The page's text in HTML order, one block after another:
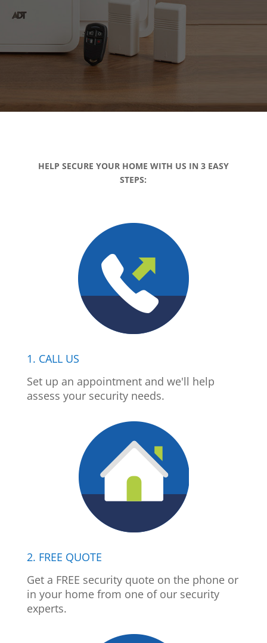
HELP SECURE YOUR HOME WITH US IN 3 EASY
STEPS:
1. CALL US
Set up an appointment and we'll help
assess your security needs.
2. FREE QUOTE
Get a FREE security quote on the phone or
in your home from one of our security
experts.